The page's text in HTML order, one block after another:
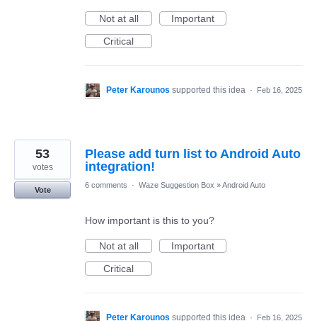
Not at all
Important
Critical
Peter Karounos supported this idea · Feb 16, 2025
Please add turn list to Android Auto
integration!
53
votes
Vote
6 comments · Waze Suggestion Box »Android Auto
How important is this to you?
Not at all
Important
Critical
Peter Karounos supported this idea · Feb 16, 2025